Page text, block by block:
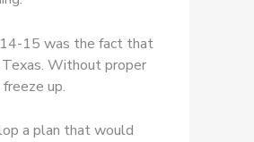
15 was the fact that
Without proper
up.
a plan that would